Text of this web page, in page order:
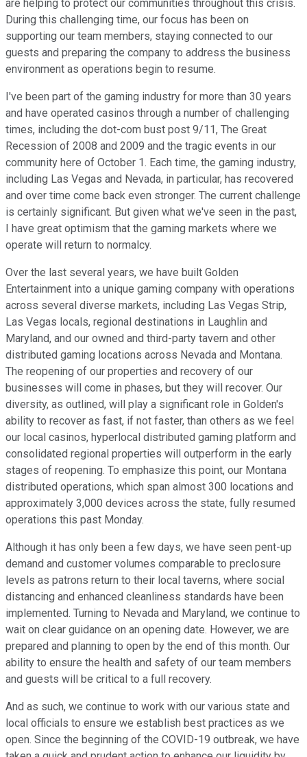
are helping to protect our communities throughout this crisis.
During this challenging time, our focus has been on
supporting our team members, staying connected to our
guests and preparing the company to address the business
environment as operations begin to resume.
I've been part of the gaming industry for more than 30 years
and have operated casinos through a number of challenging
times, including the dot-com bust post 9/11, The Great
Recession of 2008 and 2009 and the tragic events in our
community here of October 1. Each time, the gaming industry,
including Las Vegas and Nevada, in particular, has recovered
and over time come back even stronger. The current challenge
is certainly significant. But given what we've seen in the past,
I have great optimism that the gaming markets where we
operate will return to normalcy.
Over the last several years, we have built Golden
Entertainment into a unique gaming company with operations
across several diverse markets, including Las Vegas Strip,
Las Vegas locals, regional destinations in Laughlin and
Maryland, and our owned and third-party tavern and other
distributed gaming locations across Nevada and Montana.
The reopening of our properties and recovery of our
businesses will come in phases, but they will recover. Our
diversity, as outlined, will play a significant role in Golden's
ability to recover as fast, if not faster, than others as we feel
our local casinos, hyperlocal distributed gaming platform and
consolidated regional properties will outperform in the early
stages of reopening. To emphasize this point, our Montana
distributed operations, which span almost 300 locations and
approximately 3,000 devices across the state, fully resumed
operations this past Monday.
Although it has only been a few days, we have seen pent-up
demand and customer volumes comparable to preclosure
levels as patrons return to their local taverns, where social
distancing and enhanced cleanliness standards have been
implemented. Turning to Nevada and Maryland, we continue to
wait on clear guidance on an opening date. However, we are
prepared and planning to open by the end of this month. Our
ability to ensure the health and safety of our team members
and guests will be critical to a full recovery.
And as such, we continue to work with our various state and
local officials to ensure we establish best practices as we
open. Since the beginning of the COVID-19 outbreak, we have